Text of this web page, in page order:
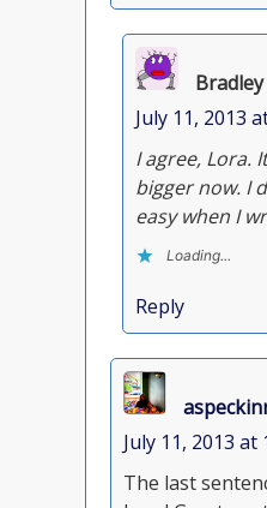
Bradley
July 11, 2013
I agree, Lora.
bigger now. I
easy when I
Loading...
Reply
July 11, 2013 at
The last